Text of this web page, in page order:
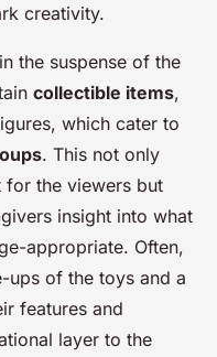
creativity.
the suspense of the
collectible items,
which cater to
. This not only
for the viewers but
insight into what
appropriate. Often,
ups of the toys and a
features and
layer to the